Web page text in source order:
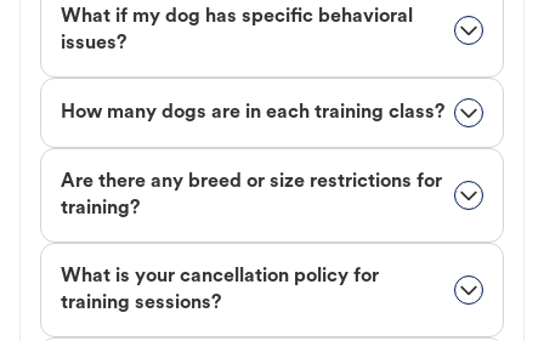
What if my dog has specific behavioral
issues?
How many dogs are in each training class?
Are there any breed or size restrictions for
training?
What is your cancellation policy for
training sessions?